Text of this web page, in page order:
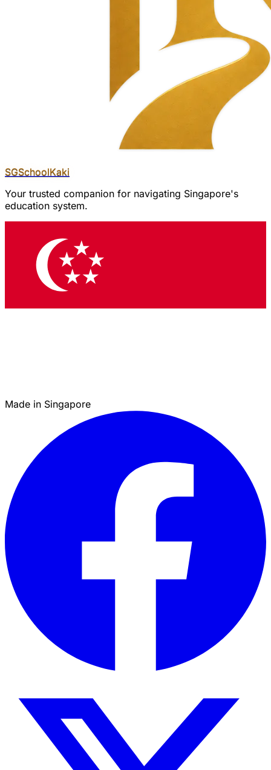
SGSchoolKaki
Your trusted companion for navigating Singapore's
education system.
Made in Singapore